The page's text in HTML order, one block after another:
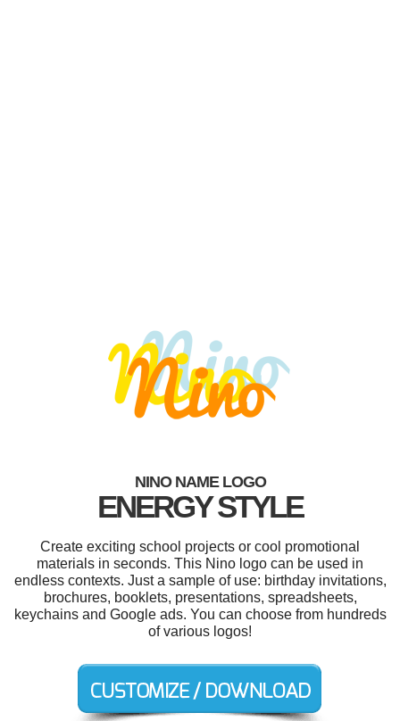
NINO NAME LOGO
ENERGY STYLE
Create exciting school projects or cool promotional
materials in seconds. This Nino logo can be used in
endless contexts. Just a sample of use: birthday invitations,
brochures, booklets, presentations, spreadsheets,
keychains and Google ads. You can choose from hundreds
of various logos!